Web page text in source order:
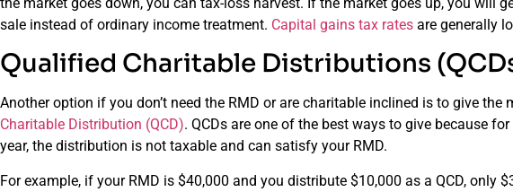
sale instead of ordinary income treatment. Capital gains tax rates are generally
Qualified Charitable Distributions
Another option if you don’t need the RMD or are charitable inclined is to give the
Charitable Distribution (QCD). QCDs are one of the best ways to give because
year, the distribution is not taxable and can satisfy your RMD.
For example, if your RMD is $40,000 and you distribute $10,000 as a QCD, only